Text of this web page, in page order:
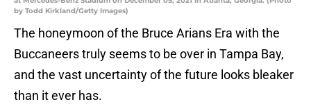
by Todd Kirkland/Getty Images)
The honeymoon of the Bruce Arians Era with the
Buccaneers truly seems to be over in Tampa Bay,
and the vast uncertainty of the future looks bleaker
than it ever has.